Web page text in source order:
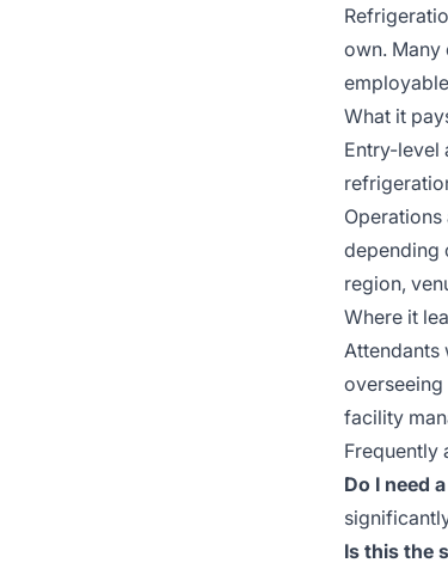
own. Many
What it
Entry-level
depending
region,
Where it
Attendants
facility
Frequently
Do I need
Is this the